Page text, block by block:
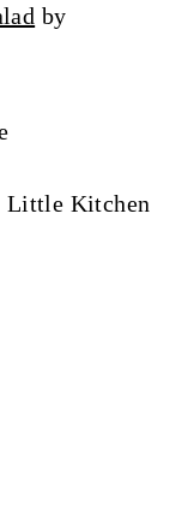
by
Little Kitchen